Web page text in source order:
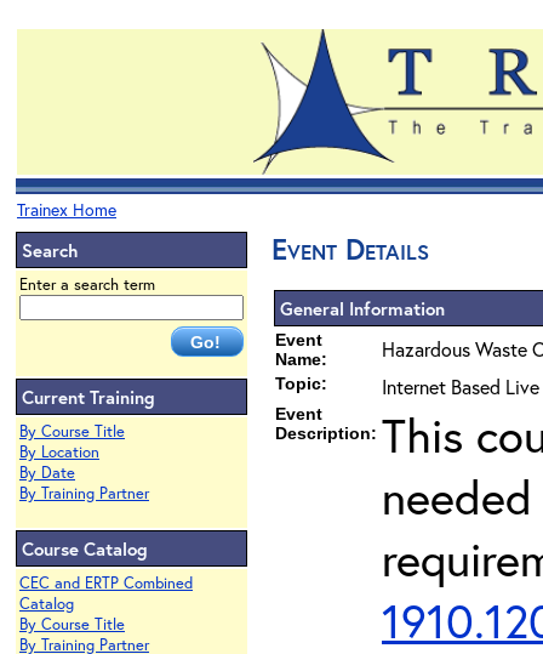
Trainex Home
Search
Enter a search term
Current Training
By Course Title
By Location
By Date
By Training Partner
Course Catalog
CEC and ERTP Combined
Catalog
By Course Title
By Training Partner
Event Details
General Information
Event
Name:
Hazardous Waste
Topic: Internet Based
Event
Description: This